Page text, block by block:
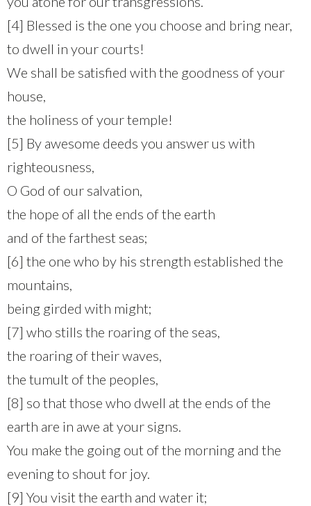
[4] Blessed is the one you choose and bring near,
to dwell in your courts!
We shall be satisfied with the goodness of your
house,
the holiness of your temple!
[5] By awesome deeds you answer us with
righteousness,
O God of our salvation,
the hope of all the ends of the earth
and of the farthest seas;
[6] the one who by his strength established the
mountains,
being girded with might;
[7] who stills the roaring of the seas,
the roaring of their waves,
the tumult of the peoples,
[8] so that those who dwell at the ends of the
earth are in awe at your signs.
You make the going out of the morning and the
evening to shout for joy.
[9] You visit the earth and water it;